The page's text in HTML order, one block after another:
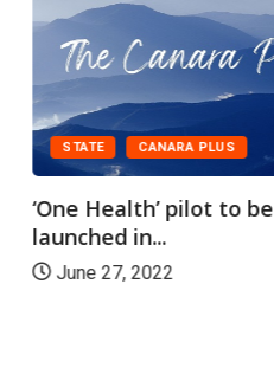
STATE CANARA PLUS
‘One Health’ pilot to be
launched in...
June 27, 2022